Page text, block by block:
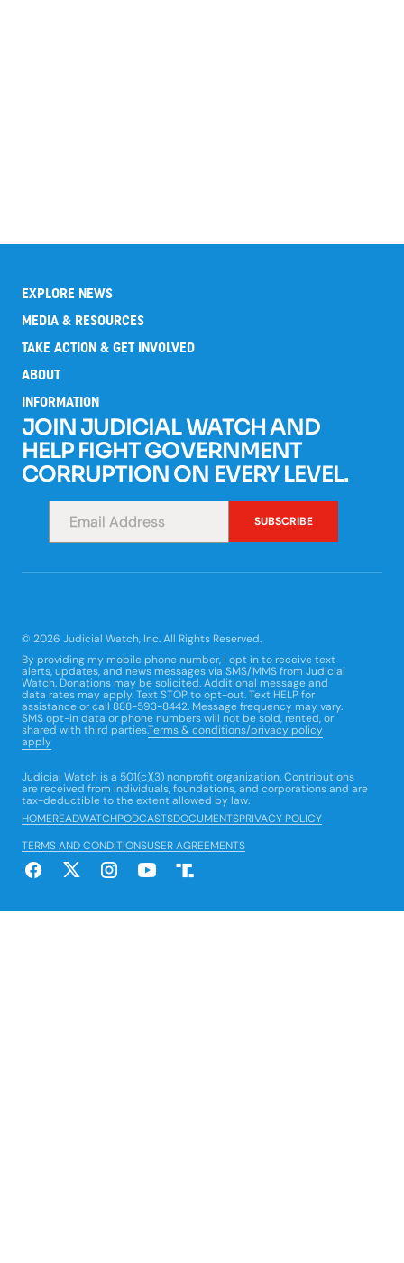
EXPLORE NEWS
MEDIA & RESOURCES
TAKE ACTION & GET INVOLVED
ABOUT
INFORMATION
JOIN JUDICIAL WATCH AND
HELP FIGHT GOVERNMENT
CORRUPTION ON EVERY LEVEL.
SUBSCRIBE
© 2026 Judicial Watch, Inc. All Rights Reserved.
By providing my mobile phone number, I opt in to receive text
alerts, updates, and news messages via SMS/MMS from Judicial
Watch. Donations may be solicited. Additional message and
data rates may apply. Text STOP to opt-out. Text HELP for
assistance or call 888-593-8442. Message frequency may vary.
SMS opt-in data or phone numbers will not be sold, rented, or
shared with third parties.Terms & conditions/privacy policy
apply
Judicial Watch is a 501(c)(3) nonprofit organization. Contributions
are received from individuals, foundations, and corporations and are
tax-deductible to the extent allowed by law.
HOMEREADWATCHPODCASTSDOCUMENTSPRIVACY POLICY
TERMS AND CONDITIONSUSER AGREEMENTS